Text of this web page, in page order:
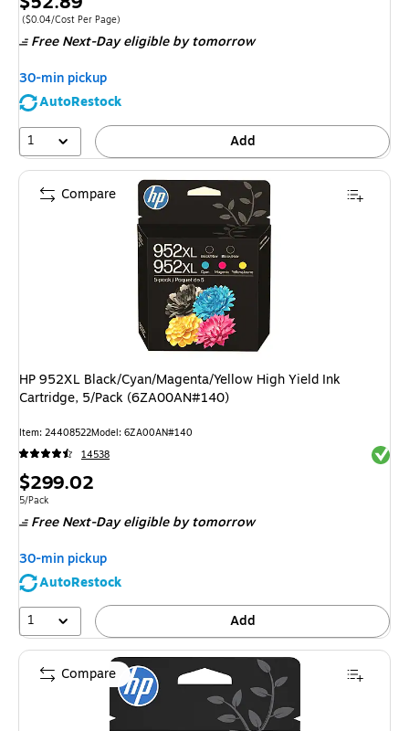
is
Price per unit $0.04/Cost Per Page
($0.04/Cost Per Page)
Free Next-Day eligibleby tomorrow
30-min pickup
AutoRestock
1
Add
HP 952XL Black/Cyan/Magenta/Yellow High Yield Ink
Cartridge, 5/Pack (6ZA00AN#140)
Item: 24408522Model: 6ZA00AN#140
14538
Price
is
$299.02
Unit of measure 5/Pack
5/Pack
Free Next-Day eligibleby tomorrow
30-min pickup
AutoRestock
1
Add
Compare
Compare